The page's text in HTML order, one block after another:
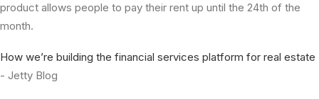
product allows people to pay their rent up until the 24th of the
month.
How we’re building the financial services platform for real estate
- Jetty Blog